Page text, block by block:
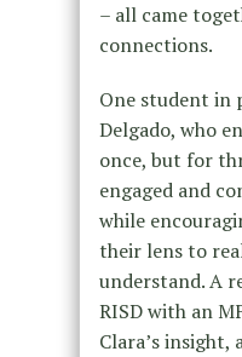
– all came
connections.
One student in
Delgado, who
once, but for
engaged and
while
their lens to
understand. A
RISD with an
Clara’s